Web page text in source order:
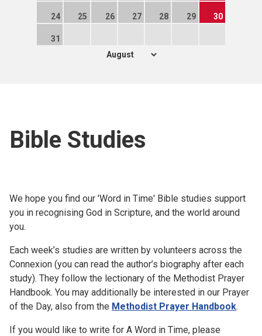
24 25 26 27 28 29 30
31
Bible Studies
We hope you find our 'Word in Time' Bible studies support
you in recognising God in Scripture, and the world around
you.
Each week’s studies are written by volunteers across the
Connexion (you can read the author’s biography after each
study). They follow the lectionary of the Methodist Prayer
Handbook. You may additionally be interested in our Prayer
of the Day, also from the Methodist Prayer Handbook.
If you would like to write for A Word in Time, please